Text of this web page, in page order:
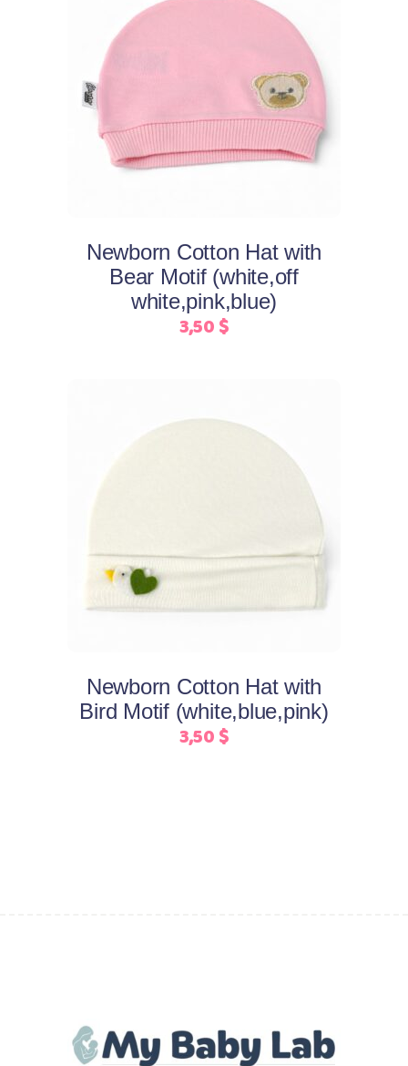
Select options
This
product
has
multiple
variants.
be
chosen
Newborn Cotton Hat with
Bear Motif (white,off
white,pink,blue)
3,50$
has
variants.
be
chosen
Newborn Cotton Hat with
Bird Motif (white,blue,pink)
3,50$